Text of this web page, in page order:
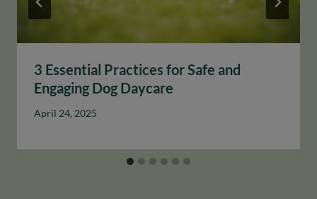
3 Essential Practices for Safe and
Engaging Dog Daycare
April 24, 2025